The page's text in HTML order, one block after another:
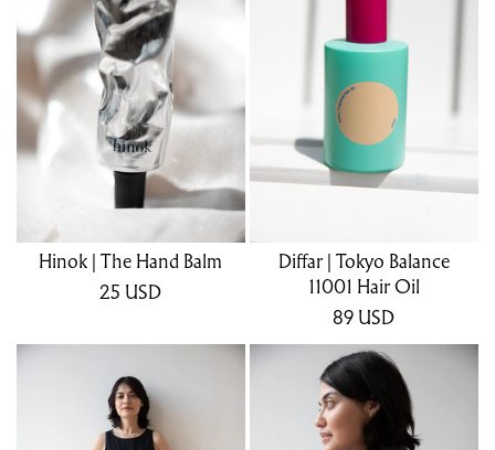
Hinok | The Hand Balm
25 USD
Diffar | Tokyo Balance
11001 Hair Oil
89 USD